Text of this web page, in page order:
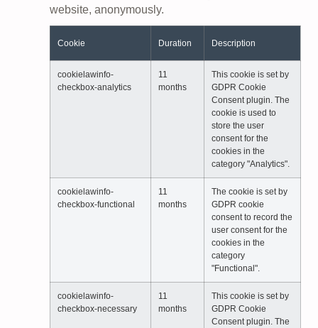
website, anonymously.
Cookie Duration Description
cookielawinfo-
checkbox-analytics
11
months
This cookie is set by
GDPR Cookie
Consent plugin. The
cookie is used to
store the user
consent for the
cookies in the
category "Analytics".
cookielawinfo-
checkbox-functional
11
months
The cookie is set by
GDPR cookie
consent to record the
user consent for the
cookies in the
category
"Functional".
cookielawinfo-
checkbox-necessary
11
months
This cookie is set by
GDPR Cookie
Consent plugin. The